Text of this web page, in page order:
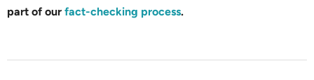
part of our fact-checking process.